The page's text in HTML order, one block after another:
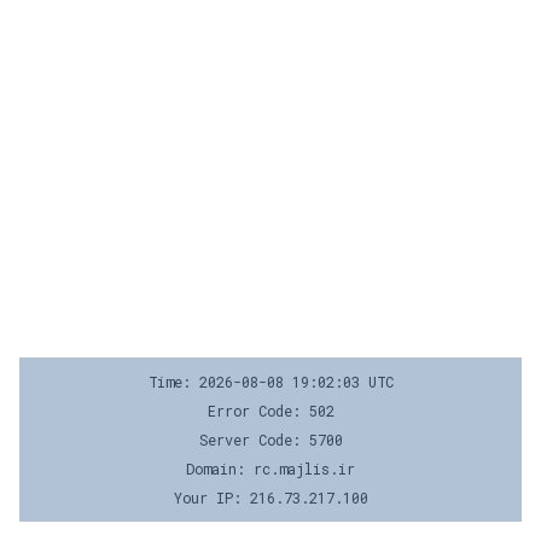
Time: 2026-08-08 19:02:03 UTC
Error Code: 502
Server Code: 5700
Domain: rc.majlis.ir
Your IP: 216.73.217.100